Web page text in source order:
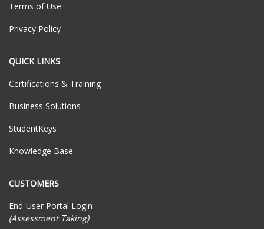
Terms of Use
Privacy Policy
QUICK LINKS
Certifications & Training
Business Solutions
StudentKeys
Knowledge Base
CUSTOMERS
End-User Portal Login
(Assessment Taking)